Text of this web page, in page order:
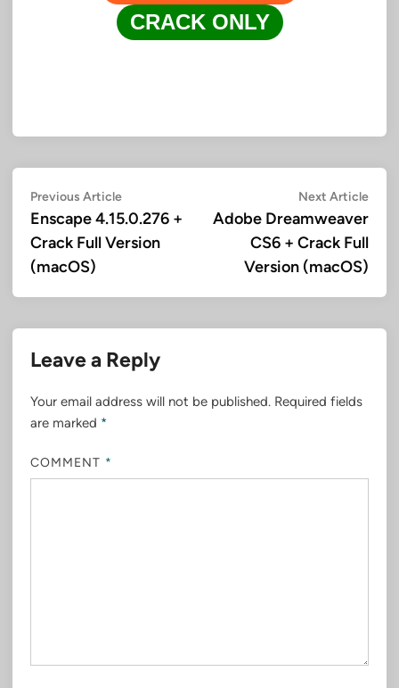
CRACK ONLY
Post
navigation
Previous ArticlePrevious
article:
Enscape 4.15.0.276 +
Crack Full Version
(macOS)
Next ArticleNext
Adobe Dreamweaver
CS6 + Crack Full
Version (macOS)
Leave a Reply
Your email address will not be published. Required fields
are marked *
COMMENT *